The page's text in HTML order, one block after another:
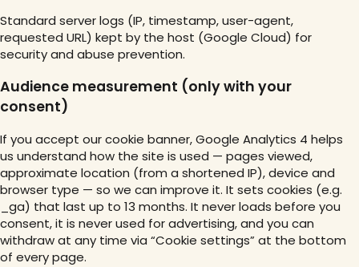
Standard server logs (IP, timestamp, user-agent,
requested URL) kept by the host (Google Cloud) for
security and abuse prevention.
Audience measurement (only with your
consent)
If you accept our cookie banner, Google Analytics 4 helps
us understand how the site is used — pages viewed,
approximate location (from a shortened IP), device and
browser type — so we can improve it. It sets cookies (e.g.
_ga) that last up to 13 months. It never loads before you
consent, it is never used for advertising, and you can
withdraw at any time via “Cookie settings” at the bottom
of every page.